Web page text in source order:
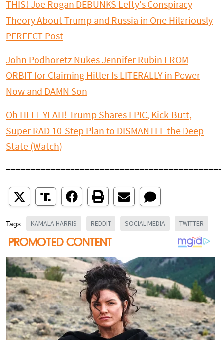
THIS! Joe Rogan DEBUNKS Lefty's Conspiracy
Theory About Trump and Russia in One Hilariously
PERFECT Post
John Podhoretz Nukes Jennifer Rubin FROM
ORBIT for Claiming Hitler Is LITERALLY in Power
Now and DAMN Son
Oh HELL YEAH! Trump Shares EPIC, Kick-Butt,
Super RAD 10-Step Plan to DISMANTLE the Deep
State (Watch)
Tags: KAMALA HARRIS REDDIT SOCIAL MEDIA TWITTER